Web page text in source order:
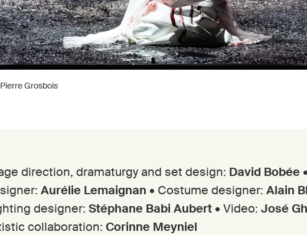
Grosbois
direction, dramaturgy and set design: David Bobée
Aurélie Lemaignan • Costume designer: Alain
designer: Stéphane Babi Aubert • Video: José
collaboration: Corinne Meyniel